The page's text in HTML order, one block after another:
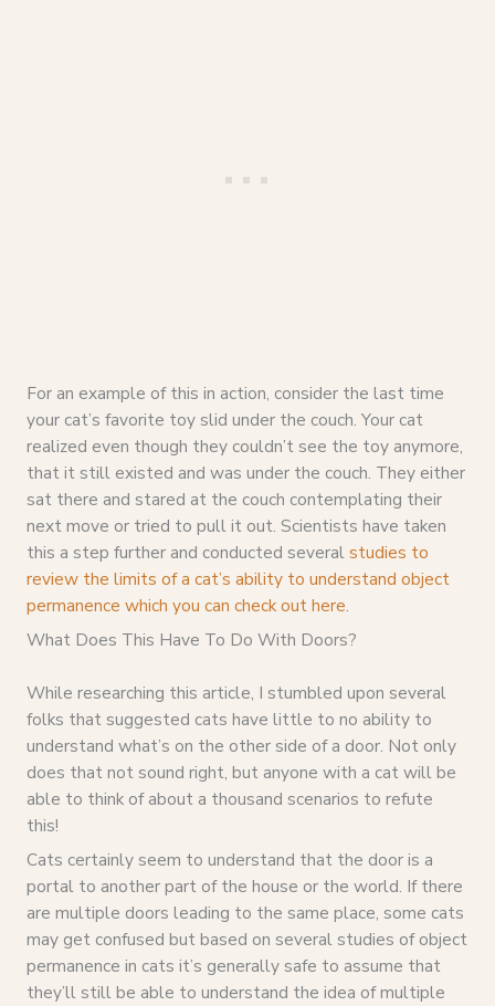
For an example of this in action, consider the last time
your cat’s favorite toy slid under the couch. Your cat
realized even though they couldn’t see the toy anymore,
that it still existed and was under the couch. They either
sat there and stared at the couch contemplating their
next move or tried to pull it out. Scientists have taken
this a step further and conducted severalstudies to
review the limits of a cat’s ability to understand object
permanence which you can check out here.
What Does This Have To Do With Doors?
While researching this article, I stumbled upon several
folks that suggested cats have little to no ability to
understand what’s on the other side of a door. Not only
does that not sound right, but anyone with a cat will be
able to think of about a thousand scenarios to refute
this!
Cats certainly seem to understand that the door is a
portal to another part of the house or the world. If there
are multiple doors leading to the same place, some cats
may get confused but based on several studies of object
permanence in cats it’s generally safe to assume that
they’ll still be able to understand the idea of multiple